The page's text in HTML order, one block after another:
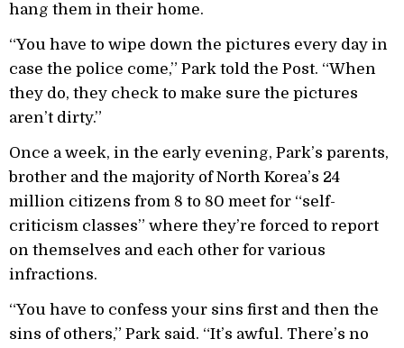
hang them in their home.
“You have to wipe down the pictures every day in
case the police come,” Park told the Post. “When
they do, they check to make sure the pictures
aren’t dirty.”
Once a week, in the early evening, Park’s parents,
brother and the majority of North Korea’s 24
million citizens from 8 to 80 meet for “self-
criticism classes” where they’re forced to report
on themselves and each other for various
infractions.
“You have to confess your sins first and then the
sins of others,” Park said. “It’s awful. There’s no